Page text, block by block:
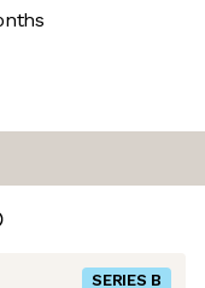
SERIES B